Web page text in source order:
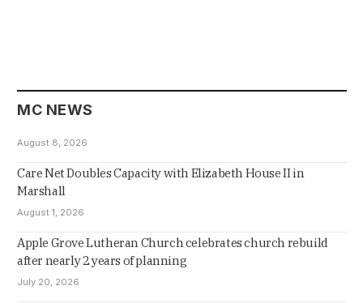
MC NEWS
August 8, 2026
Care Net Doubles Capacity with Elizabeth House II in
Marshall
August 1, 2026
Apple Grove Lutheran Church celebrates church rebuild
after nearly 2 years of planning
July 20, 2026